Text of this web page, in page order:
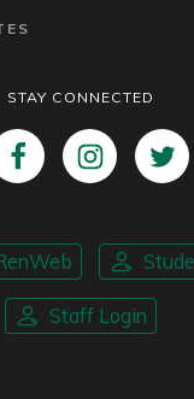
STAY CONNECTED
Staff Login